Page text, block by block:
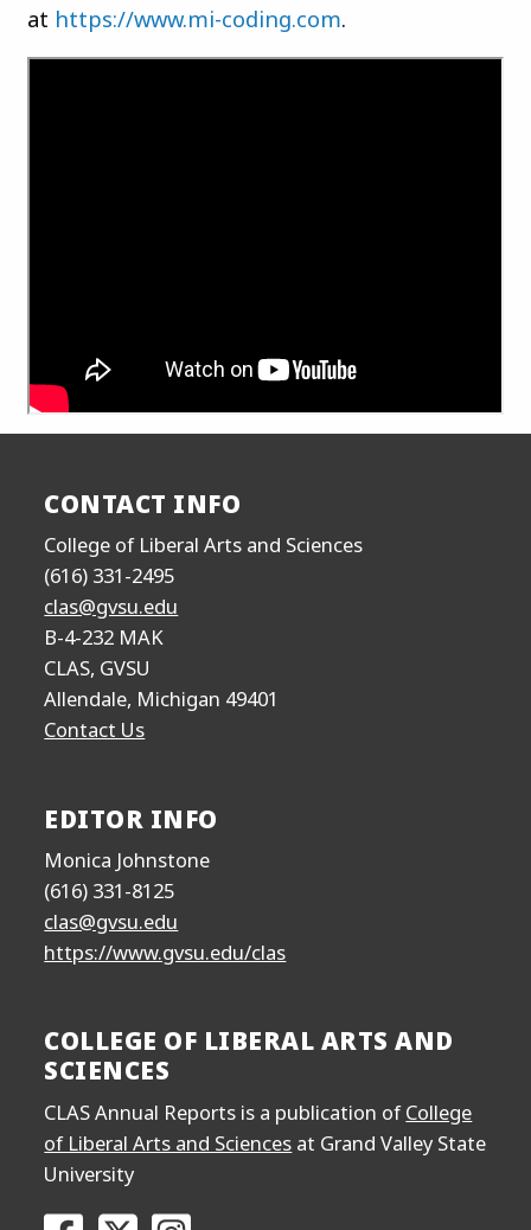
at https://www.mi-coding.com.
CONTACT INFO
College of Liberal Arts and Sciences
(616) 331-2495
clas@gvsu.edu
B-4-232 MAK
CLAS, GVSU
Allendale, Michigan 49401
Contact Us
EDITOR INFO
Monica Johnstone
(616) 331-8125
clas@gvsu.edu
https://www.gvsu.edu/clas
COLLEGE OF LIBERAL ARTS AND
SCIENCES
CLAS Annual Reports is a publication ofCollege
of Liberal Arts and Sciences at Grand Valley State
University